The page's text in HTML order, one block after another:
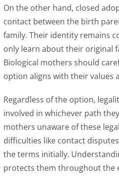
On the other hand, closed
contact between the birth
family. Their identity remains
only learn about their original
Biological mothers should
option aligns with their values
Regardless of the option,
involved in whichever path
mothers unaware of these
difficulties like contact
the terms initially.
protects them throughout the